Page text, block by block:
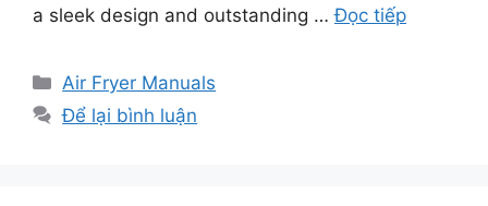
a sleek design and outstanding …Đọc tiếp
Danh
mục
Air Fryer Manuals
Để lại bình luận